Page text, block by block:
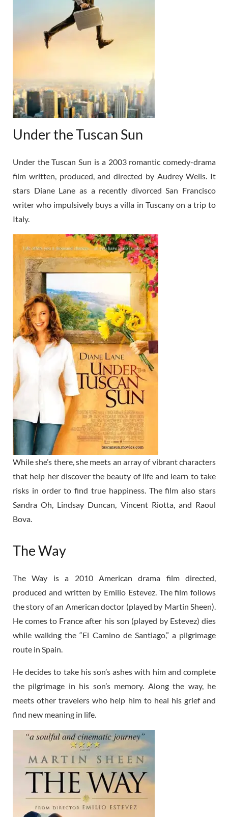
Under the Tuscan Sun
Under the Tuscan Sun is a 2003 romantic comedy-drama
film written, produced, and directed by Audrey Wells. It
stars Diane Lane as a recently divorced San Francisco
writer who impulsively buys a villa in Tuscany on a trip to
Italy.
While she’s there, she meets an array of vibrant characters
that help her discover the beauty of life and learn to take
risks in order to find true happiness. The film also stars
Sandra Oh, Lindsay Duncan, Vincent Riotta, and Raoul
Bova.
The Way
The Way is a 2010 American drama film directed,
produced and written by Emilio Estevez. The film follows
the story of an American doctor (played by Martin Sheen).
He comes to France after his son (played by Estevez) dies
while walking the “El Camino de Santiago,” a pilgrimage
route in Spain.
He decides to take his son’s ashes with him and complete
the pilgrimage in his son’s memory. Along the way, he
meets other travelers who help him to heal his grief and
find new meaning in life.